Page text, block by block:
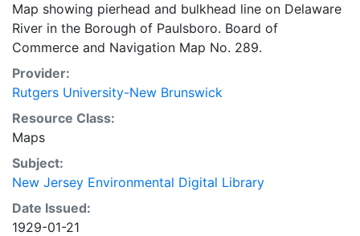
Map showing pierhead and bulkhead line on Delaware
River in the Borough of Paulsboro. Board of
Commerce and Navigation Map No. 289.
Provider:
Rutgers University-New Brunswick
Resource Class:
Maps
Subject:
New Jersey Environmental Digital Library
Date Issued:
1929-01-21